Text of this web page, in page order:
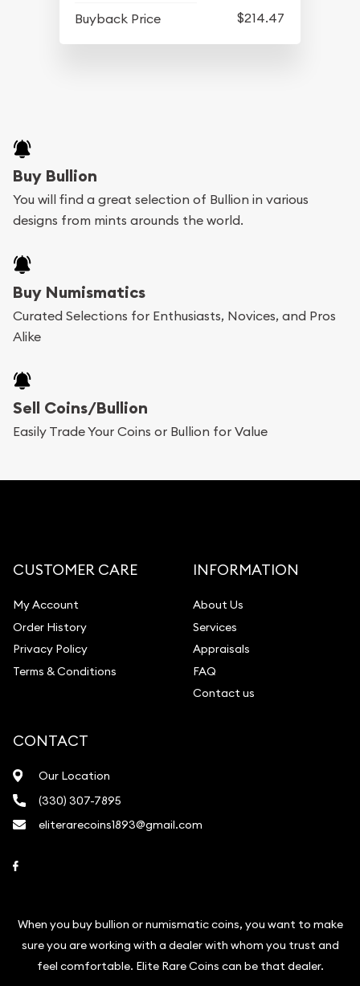
Buyback Price
$214.47
Buy Bullion
You will find a great selection of Bullion in various
designs from mints arounds the world.
Buy Numismatics
Curated Selections for Enthusiasts, Novices, and Pros
Alike
Sell Coins/Bullion
Easily Trade Your Coins or Bullion for Value
CUSTOMER CARE
My Account
Order History
Privacy Policy
Terms & Conditions
INFORMATION
About Us
Services
Appraisals
FAQ
Contact us
CONTACT
Our Location
(330) 307-7895
eliterarecoins1893@gmail.com
When you buy bullion or numismatic coins, you want to make
sure you are working with a dealer with whom you trust and
feel comfortable. Elite Rare Coins can be that dealer.